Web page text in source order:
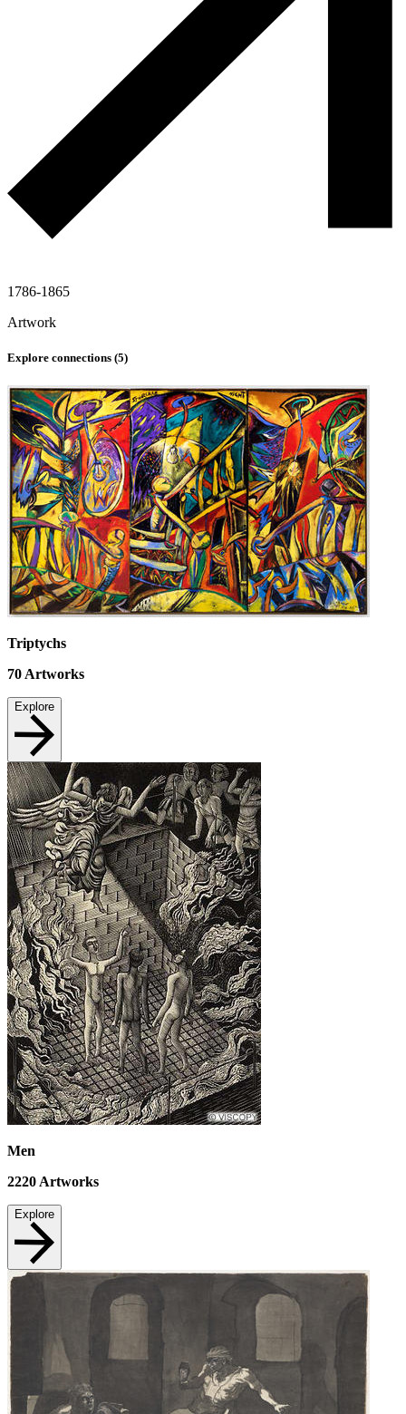
1786-1865
Artwork
Explore connections (5)
Triptychs
70Artworks
Explore
Men
2220 Artworks
Explore